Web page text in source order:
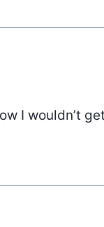
I wouldn’t